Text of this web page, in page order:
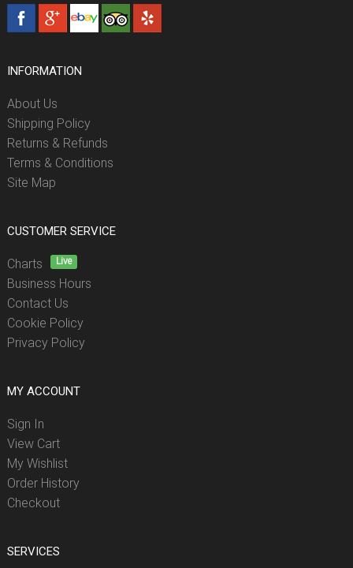
INFORMATION
About Us
Shipping Policy
Returns & Refunds
Terms & Conditions
Site Map
CUSTOMER SERVICE
Charts Live
Business Hours
Contact Us
Cookie Policy
Privacy Policy
MY ACCOUNT
Sign In
View Cart
My Wishlist
Order History
Checkout
SERVICES